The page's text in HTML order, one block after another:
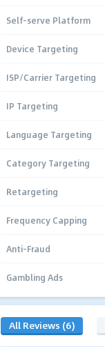
Self-serve Platform
Device Targeting
ISP/Carrier Targeting
IP Targeting
Language Targeting
Category Targeting
Retargeting
Frequency Capping
Anti-Fraud
Gambling Ads
All Reviews (6)